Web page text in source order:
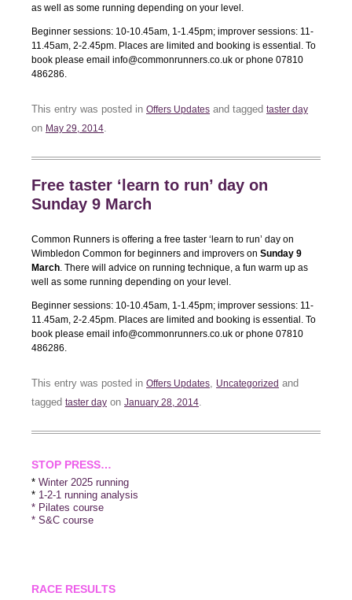
as well as some running depending on your level.
Beginner sessions: 10-10.45am, 1-1.45pm; improver sessions: 11-
11.45am, 2-2.45pm. Places are limited and booking is essential. To
book please email info@commonrunners.co.uk or phone 07810
486286.
This entry was posted in Offers Updates and tagged taster day
on May 29, 2014.
Free taster ‘learn to run’ day on
Sunday 9 March
Common Runners is offering a free taster ‘learn to run’ day on
Wimbledon Common for beginners and improvers on Sunday 9
March. There will advice on running technique, a fun warm up as
well as some running depending on your level.
Beginner sessions: 10-10.45am, 1-1.45pm; improver sessions: 11-
11.45am, 2-2.45pm. Places are limited and booking is essential. To
book please email info@commonrunners.co.uk or phone 07810
486286.
This entry was posted in Offers Updates, Uncategorized and
tagged taster day on January 28, 2014.
STOP PRESS…
* Winter 2025 running
* 1-2-1 running analysis
* Pilates course
* S&C course
RACE RESULTS